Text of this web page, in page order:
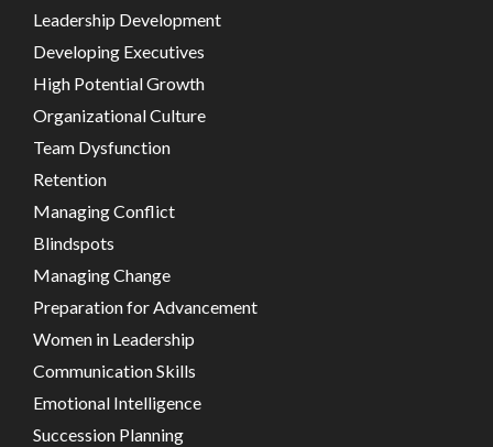
Leadership Development
Developing Executives
High Potential Growth
Organizational Culture
Team Dysfunction
Retention
Managing Conflict
Blindspots
Managing Change
Preparation for Advancement
Women in Leadership
Communication Skills
Emotional Intelligence
Succession Planning